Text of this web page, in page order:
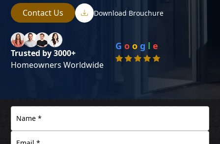
Contact Us Download Brouchure
Trusted by 3000+
Homeowners Worldwide
G o o g l e